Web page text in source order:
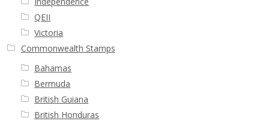
QEII
Victoria
Commonwealth Stamps
Bahamas
Bermuda
British Guiana
British Honduras